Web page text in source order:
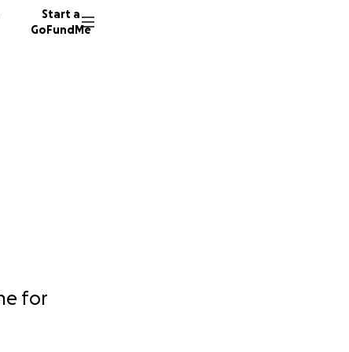
Start a
GoFundMe
for